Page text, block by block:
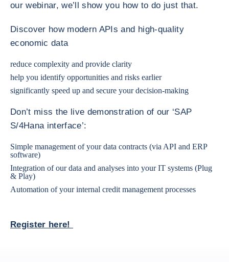
our webinar, we’ll show you how to do just that.
Discover how modern APIs and high-quality
economic data
reduce complexity and provide clarity
help you identify opportunities and risks earlier
significantly speed up and secure your decision-making
Don’t miss the live demonstration of our ‘SAP
S/4Hana interface’:
Simple management of your data contracts (via API and ERP
software)
Integration of our data and analyses into your IT systems (Plug
& Play)
Automation of your internal credit management processes
Register here!